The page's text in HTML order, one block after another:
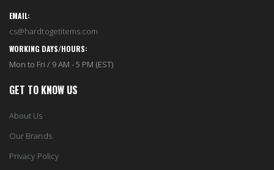
EMAIL:
cs@hardtogetitems.com
WORKING DAYS/HOURS:
Mon to Fri / 9 AM - 5 PM (EST)
GET TO KNOW US
About Us
Our Brands
Privacy Policy